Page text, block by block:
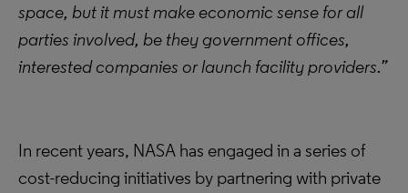
space, but it must make economic sense for all
parties involved, be they government offices,
interested companies or launch facility providers.”
In recent years, NASA has engaged in a series of
cost-reducing initiatives by partnering with private